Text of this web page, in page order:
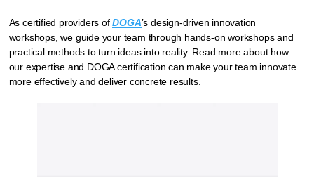
As certified providers ofDOGA’s design-driven innovation
workshops, we guide your team through hands-on workshops and
practical methods to turn ideas into reality. Read more about how
our expertise and DOGA certification can make your team innovate
more effectively and deliver concrete results.